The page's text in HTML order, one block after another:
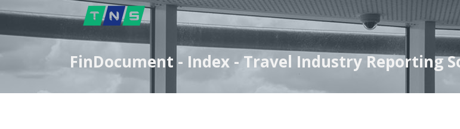
FinDocument - Index - Travel Industry Reporting